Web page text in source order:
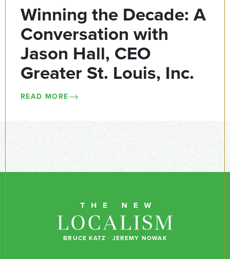
Winning the Decade: A
Conversation with
Jason Hall, CEO
Greater St. Louis, Inc.
READ MORE
BRUCE KATZ · JEREMY NOWAK